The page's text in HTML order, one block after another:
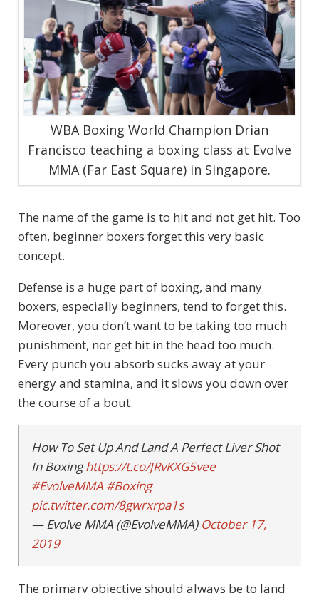
WBA Boxing World Champion Drian
Francisco teaching a boxing class at Evolve
MMA (Far East Square) in Singapore.
The name of the game is to hit and not get hit. Too
often, beginner boxers forget this very basic
concept.
Defense is a huge part of boxing, and many
boxers, especially beginners, tend to forget this.
Moreover, you don’t want to be taking too much
punishment, nor get hit in the head too much.
Every punch you absorb sucks away at your
energy and stamina, and it slows you down over
the course of a bout.
How To Set Up And Land A Perfect Liver Shot
In Boxinghttps://t.co/JRvKXG5vee
#EvolveMMA #Boxing
pic.twitter.com/8gwrxrpa1s
— Evolve MMA (@EvolveMMA) October 17,
2019
The primary objective should always be to land